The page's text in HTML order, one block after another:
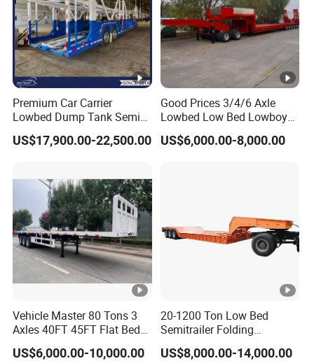
Premium Car Carrier
Lowbed Dump Tank Semi
Trailer for Safe Vehicle
Transport
US$17,900.00-22,500.00
Good Prices 3/4/6 Axle
Lowbed Low Bed Lowboy
Flatbed Gooseneck Semi
Trailer /Container
US$6,000.00-8,000.00
Vehicle Master 80 Tons 3
Axles 40FT 45FT Flat Bed
Flatbed Container Truck
Semi Trailer Truck
US$6,000.00-10,000.00
20-1200 Ton Low Bed
Semitrailer Folding
Gooseneck Lowboy Front
Load Truck Trailer
US$8,000.00-14,000.00